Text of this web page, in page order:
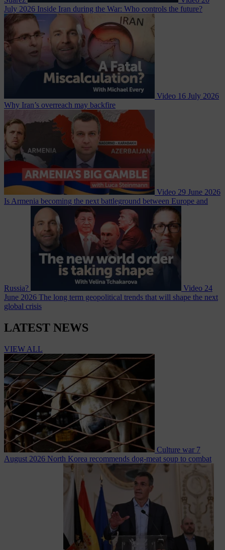
July 2026 Inside Iran during the War: Who controls the future?
Video 16 July 2026
Why Iran’s overreach may backfire
Video 29 June 2026
Is Armenia becoming the next battleground between Europe and
Russia? Video 24
June 2026 The long term geopolitical trends that will shape the next
global crisis
LATEST NEWS
VIEW ALL
Culture war 7
August 2026 North Korea recommends dog-meat soup to combat